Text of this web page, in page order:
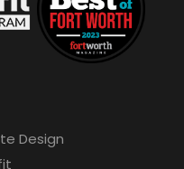
Design